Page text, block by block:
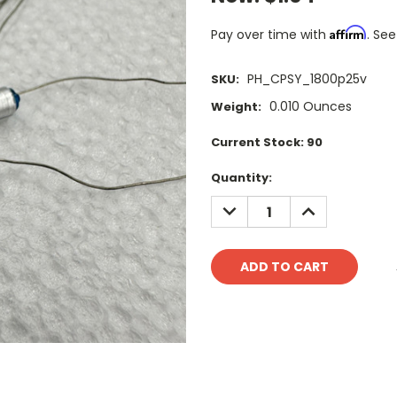
Pay over time with Affirm.
SKU: PH_CPSY_1800p25v
Weight: 0.010 Ounces
Current Stock: 90
Quantity:
DECREASE
QUANTITY:
INCREASE
QUANTITY: